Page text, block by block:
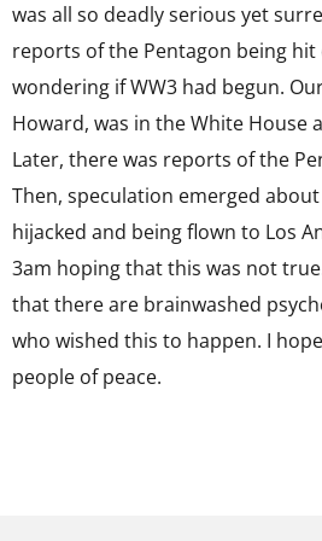
was all so deadly serious yet
reports of the Pentagon being hit
wondering if WW3 had begun.
Howard, was in the White House
Later, there was reports of the
Then, speculation emerged
hijacked and being flown to Los
3am hoping that this was not
that there are brainwashed
who wished this to happen. I
people of peace.